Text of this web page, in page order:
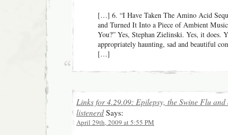
[…] 6. “I Have Taken The Amino Acid
and Turned It Into a Piece of Ambient
You?” Yes, Stephan Zielinski. Yes, it does.
appropriately haunting, sad and beautiful
[…]
Links for 4.29.09: Epilepsy, the Swine Flu
listenerdSays:
April 29th, 2009 at 5:55 PM